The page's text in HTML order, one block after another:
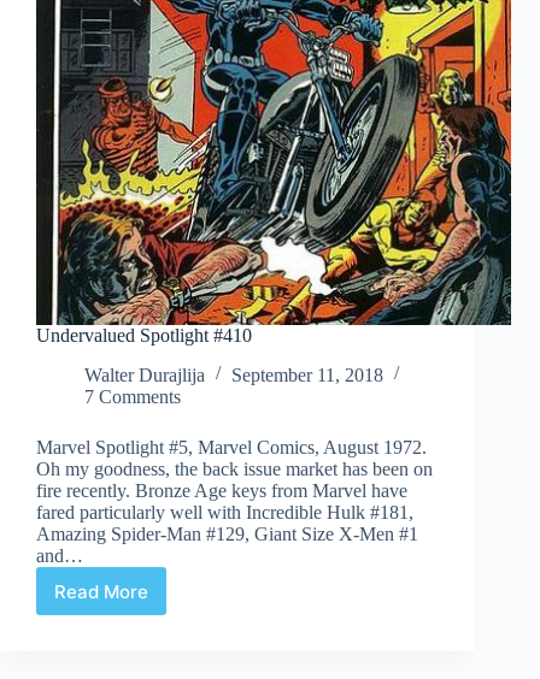
Undervalued Spotlight #410
Walter Durajlija
September 11, 2018
7 Comments
Marvel Spotlight #5, Marvel Comics, August 1972.
Oh my goodness, the back issue market has been on
fire recently. Bronze Age keys from Marvel have
fared particularly well with Incredible Hulk #181,
Amazing Spider-Man #129, Giant Size X-Men #1
and…
Read MoreUndervalued